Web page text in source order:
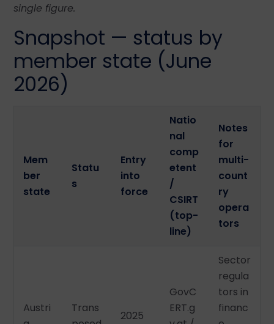
single figure.
Snapshot — status by
member state (June
2026)
Mem
ber
state
Statu
s
Entry
into
force
Natio
nal
comp
etent
/
CSIRT
(top-
line)
Notes
for
multi-
count
ry
opera
tors
Austri
Trans
2025
GovC
ERT.g
Sector
regula
tors in
financ